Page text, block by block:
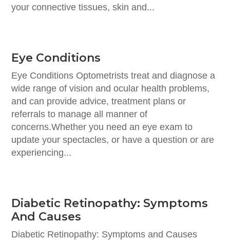
your connective tissues, skin and...
Eye Conditions
Eye Conditions Optometrists treat and diagnose a
wide range of vision and ocular health problems,
and can provide advice, treatment plans or
referrals to manage all manner of
concerns.Whether you need an eye exam to
update your spectacles, or have a question or are
experiencing...
Diabetic Retinopathy: Symptoms
And Causes
Diabetic Retinopathy: Symptoms and Causes